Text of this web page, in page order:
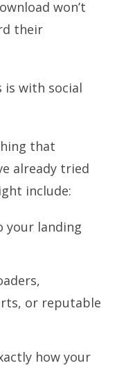
won’t
their
is with social
that
already tried
include:
your landing
or reputable
how your